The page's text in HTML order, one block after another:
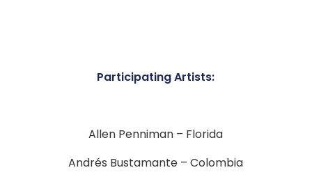
Participating Artists:
Allen Penniman – Florida
Andrés Bustamante – Colombia